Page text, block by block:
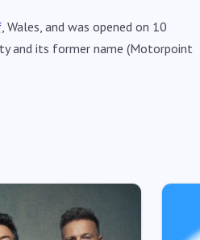
, Wales, and was opened on 10
and its former name (Motorpoint